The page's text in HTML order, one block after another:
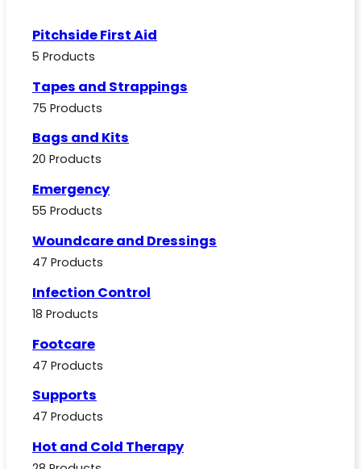
Pitchside First Aid
5 Products
Tapes and Strappings
75 Products
Bags and Kits
20 Products
Emergency
55 Products
Woundcare and Dressings
47 Products
Infection Control
18 Products
Footcare
47 Products
Supports
47 Products
Hot and Cold Therapy